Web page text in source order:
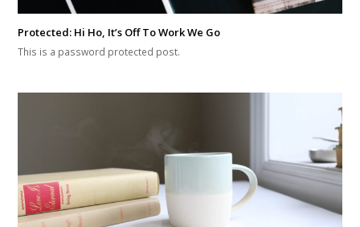
Protected: Hi Ho, It’s Off To Work We Go
This is a password protected post.